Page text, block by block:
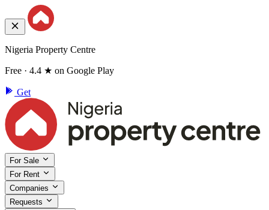
Nigeria Property Centre
Free · 4.4 ★ on Google Play
Get
For Sale
For Rent
Companies
Requests